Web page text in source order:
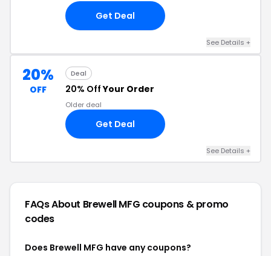
Get Deal
See Details +
20%
OFF
Deal
20% OffYour Order
Older deal
Get Deal
See Details +
FAQs About Brewell MFG coupons & promo
codes
Does Brewell MFG have any coupons?